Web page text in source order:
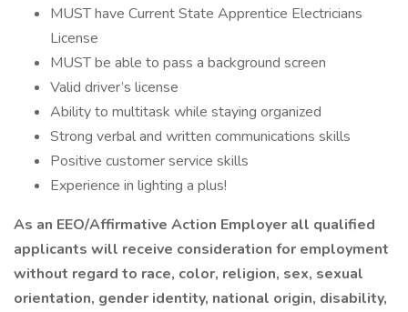
MUST have Current State Apprentice Electricians
License
MUST be able to pass a background screen
Valid driver’s license
Ability to multitask while staying organized
Strong verbal and written communications skills
Positive customer service skills
Experience in lighting a plus!
As an EEO/Affirmative Action Employer all qualified
applicants will receive consideration for employment
without regard to race, color, religion, sex, sexual
orientation, gender identity, national origin, disability,